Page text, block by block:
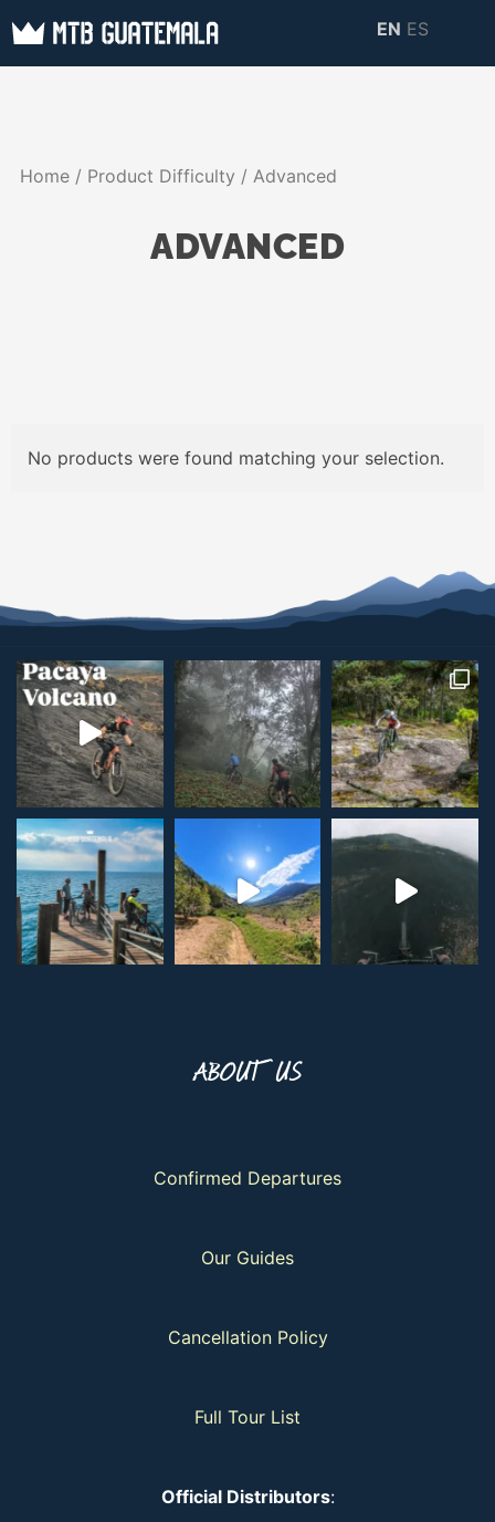
Skip
MTB GUATEMALA
information about
EN ES
Home / Product Difficulty / Advanced
ADVANCED
No products were found matching your selection.
ABOUT US
Confirmed Departures
Our Guides
Cancellation Policy
Full Tour List
Official Distributors: